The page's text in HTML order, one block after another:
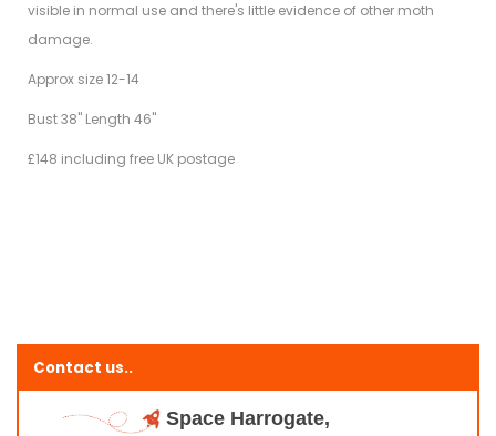
visible in normal use and there's little evidence of other moth
damage.
Approx size 12-14
Bust 38" Length 46"
£148 including free UK postage
Contact us..
Space Harrogate,